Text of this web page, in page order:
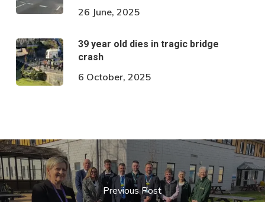
26 June, 2025
39 year old dies in tragic bridge
crash
6 October, 2025
Previous Post